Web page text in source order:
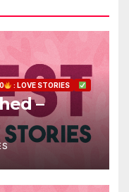
: LOVE STORIES
–